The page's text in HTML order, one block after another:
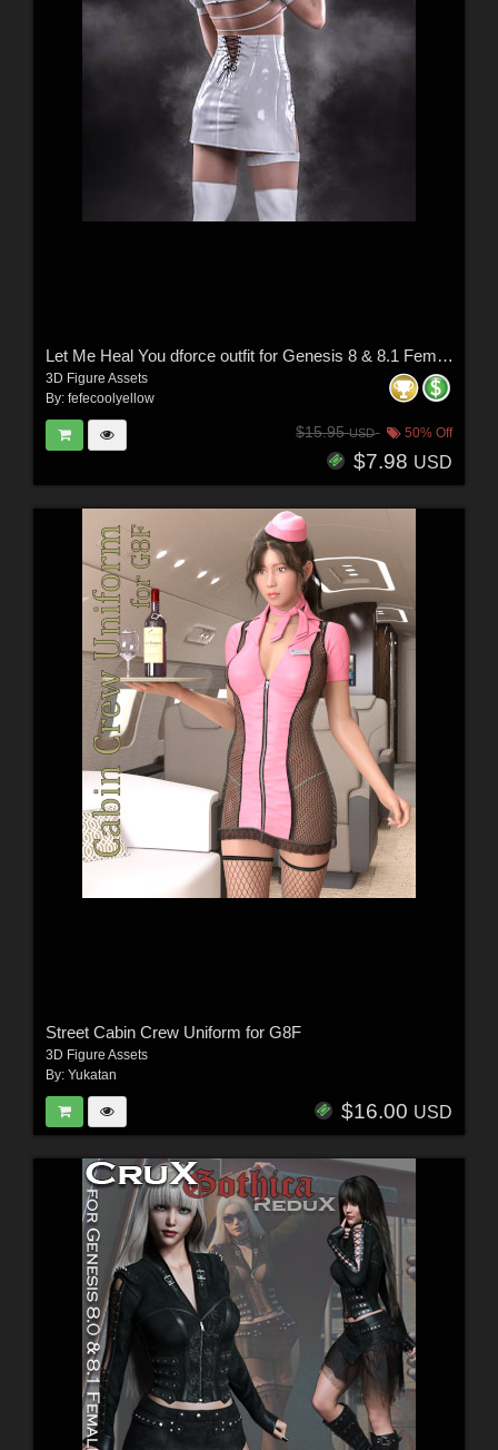
Let Me Heal You dforce outfit for Genesis 8 & 8.1 Female(s)
3D Figure Assets
By: fefecoolyellow
$15.95USD 50% Off
$7.98 USD
Street Cabin Crew Uniform for G8F
3D Figure Assets
By: Yukatan
$16.00 USD